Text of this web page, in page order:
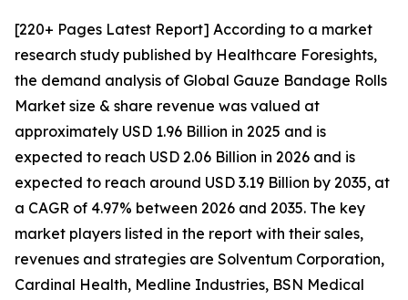
[220+ Pages Latest Report] According to a market
research study published by Healthcare Foresights,
the demand analysis of Global Gauze Bandage Rolls
Market size & share revenue was valued at
approximately USD 1.96 Billion in 2025 and is
expected to reach USD 2.06 Billion in 2026 and is
expected to reach around USD 3.19 Billion by 2035, at
a CAGR of 4.97% between 2026 and 2035. The key
market players listed in the report with their sales,
revenues and strategies are Solventum Corporation,
Cardinal Health, Medline Industries, BSN Medical